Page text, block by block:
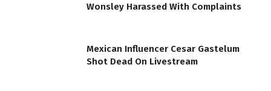
Wonsley Harassed With Complaints
Mexican Influencer Cesar Gastelum
Shot Dead On Livestream